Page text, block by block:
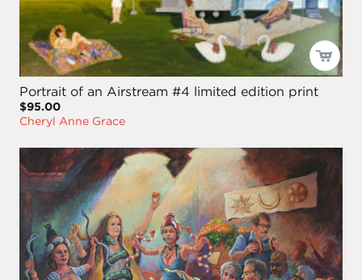
Portrait of an Airstream #4 limited edition print
$95.00
Cheryl Anne Grace